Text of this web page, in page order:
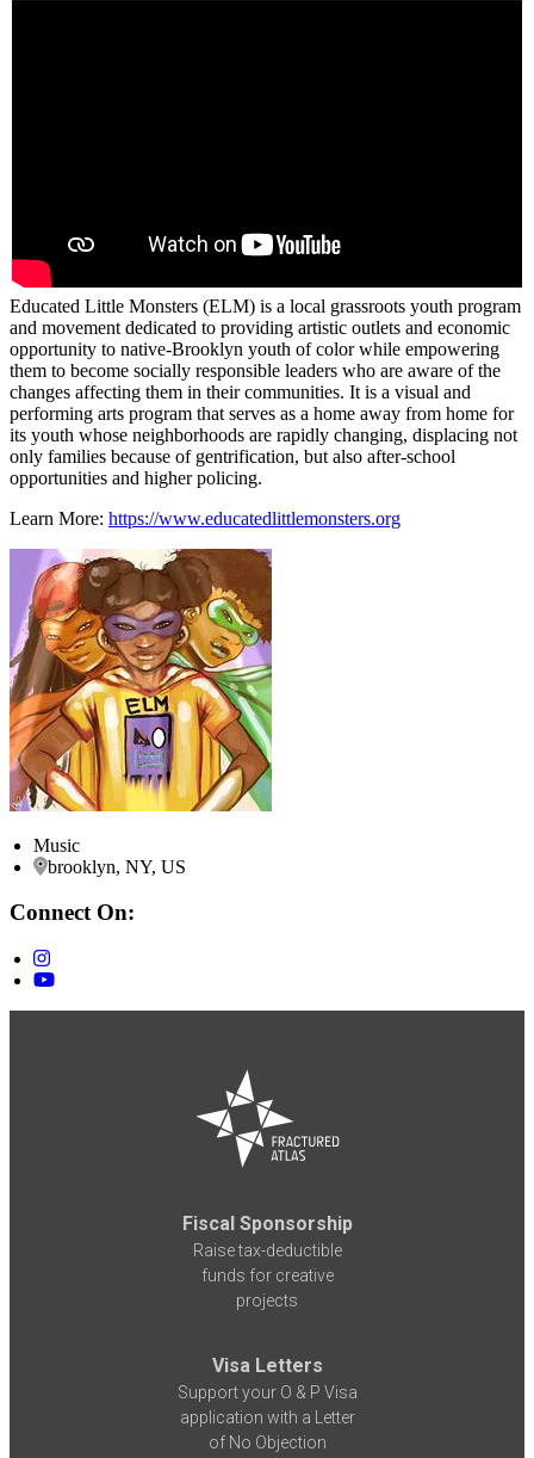
Educated Little Monsters (ELM) is a local grassroots youth program
and movement dedicated to providing artistic outlets and economic
opportunity to native-Brooklyn youth of color while empowering
them to become socially responsible leaders who are aware of the
changes affecting them in their communities. It is a visual and
performing arts program that serves as a home away from home for
its youth whose neighborhoods are rapidly changing, displacing not
only families because of gentrification, but also after-school
opportunities and higher policing.
Learn More: https://www.educatedlittlemonsters.org
Music
brooklyn, NY, US
Connect On:
Fiscal Sponsorship
Raise tax-deductible
funds for creative
projects
Visa Letters
Support your O & P Visa
application with a Letter
of No Objection